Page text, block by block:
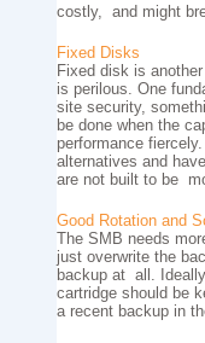
costly, and might
Fixed Disks
Fixed disk is
is perilous. One
site security,
be done when the
performance
alternatives and
are not built to be
Good Rotation and
The SMB needs
just overwrite the
backup at all.
cartridge should be
a recent backup in